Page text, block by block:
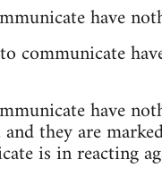
have
communicate
have
they are
is in reacting